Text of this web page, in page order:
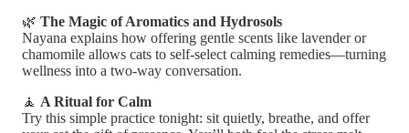
🌿 The Magic of Aromatics and Hydrosols
Nayana explains how offering gentle scents like lavender or
chamomile allows cats to self-select calming remedies—turning
wellness into a two-way conversation.
🧘 A Ritual for Calm
Try this simple practice tonight: sit quietly, breathe, and offer